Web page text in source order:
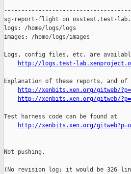
sg-report-flight on osstest.test-
logs: /home/logs/logs
images: /home/logs/images
Logs, config files, etc. are
http://logs.test-
Explanation of these reports, and
http://xenbits.xen.org/gitweb/
http://xenbits.xen.org/gitweb/
Test harness code can be found at
http://xenbits.xen.org/
Not pushing.
(No revision log; it would be 326